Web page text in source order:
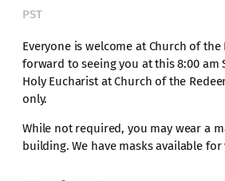
PST
Everyone is welcome at Church of the
forward to seeing you at this 8:00 am
Holy Eucharist at Church of the
only.
While not required, you may wear a
building. We have masks available